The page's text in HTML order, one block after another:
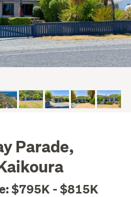
Parade,
$795K - $815K